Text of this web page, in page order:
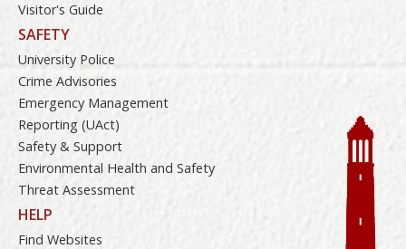
Visitor's Guide
SAFETY
University Police
Crime Advisories
Emergency Management
Reporting (UAct)
Safety & Support
Environmental Health and Safety
Threat Assessment
HELP
Find Websites